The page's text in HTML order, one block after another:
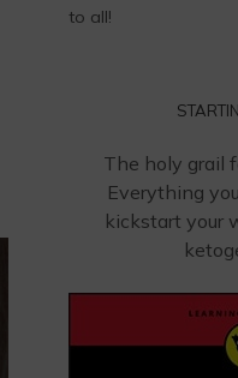
to all!
The holy grail
Everything
kickstart your